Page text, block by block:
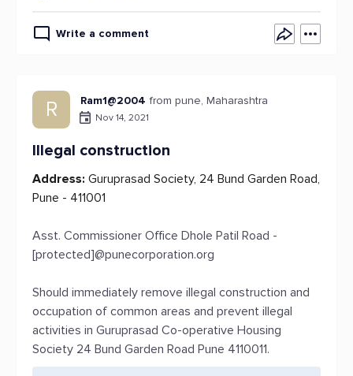
Write a comment
R Ram1@2004 from pune, Maharashtra
Nov 14, 2021
Illegal construction
Address: Guruprasad Society, 24 Bund Garden Road,
Pune - 411001
Asst. Commissioner Office Dhole Patil Road -
[protected]@punecorporation.org
Should immediately remove illegal construction and
occupation of common areas and prevent illegal
activities in Guruprasad Co-operative Housing
Society 24 Bund Garden Road Pune 4110011.